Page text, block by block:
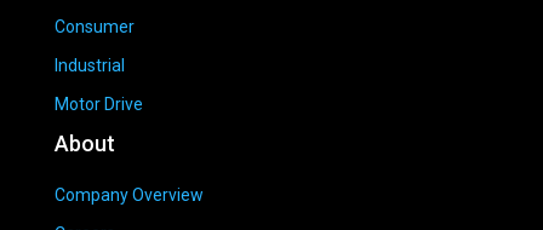
Consumer
Industrial
Motor Drive
About
Company Overview